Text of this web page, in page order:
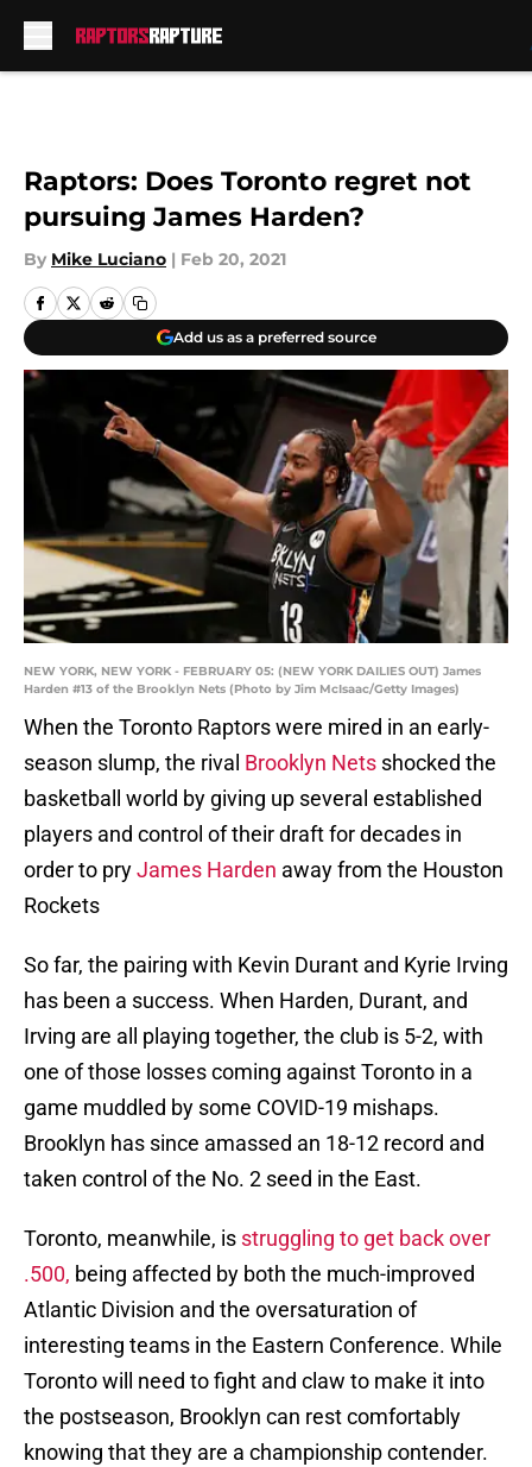
Raptors: Does Toronto regret not
pursuing James Harden?
By Mike Luciano | Feb 20, 2021
Add us as a preferred source
NEW YORK, NEW YORK - FEBRUARY 05: (NEW YORK DAILIES OUT) James
Harden #13 of the Brooklyn Nets (Photo by Jim McIsaac/Getty Images)
When the Toronto Raptors were mired in an early-
season slump, the rival Brooklyn Nets shocked the
basketball world by giving up several established
players and control of their draft for decades in
order to pryJames Harden away from the Houston
Rockets
So far, the pairing with Kevin Durant and Kyrie Irving
has been a success. When Harden, Durant, and
Irving are all playing together, the club is 5-2, with
one of those losses coming against Toronto in a
game muddled by some COVID-19 mishaps.
Brooklyn has since amassed an 18-12 record and
taken control of the No. 2 seed in the East.
Toronto, meanwhile, is struggling to get back over
.500, being affected by both the much-improved
Atlantic Division and the oversaturation of
interesting teams in the Eastern Conference. While
Toronto will need to fight and claw to make it into
the postseason, Brooklyn can rest comfortably
knowing that they are a championship contender.